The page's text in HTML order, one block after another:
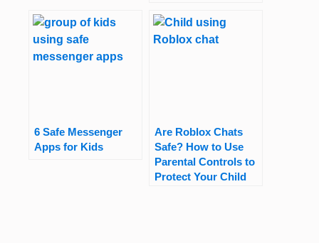
6 Safe Messenger
Apps for Kids
Are Roblox Chats
Safe? How to Use
Parental Controls to
Protect Your Child